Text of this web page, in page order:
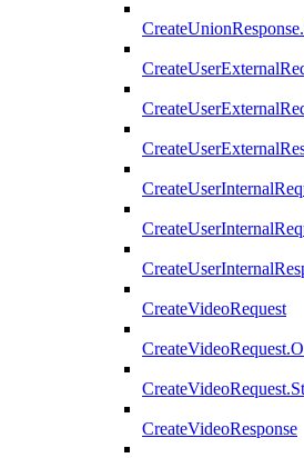
CreateVideoRequest
CreateVideoResponse